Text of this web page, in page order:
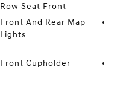
Row Seat Front
Front And Rear Map
Lights
Front Cupholder